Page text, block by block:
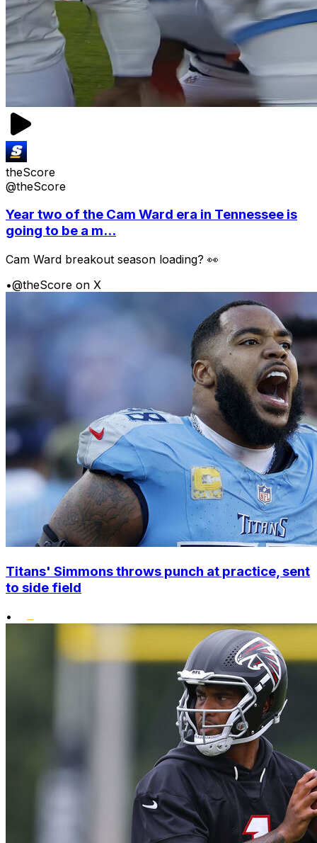
theScore
@theScore
Year two of the Cam Ward era in Tennessee is
going to be a m...
Cam Ward breakout season loading? 👀
•@theScore on X
Titans' Simmons throws punch at practice, sent
to side field
•